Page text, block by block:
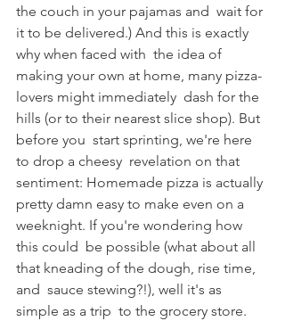
the couch in your pajamas and  wait for
it to be delivered.) And this is exactly
why when faced with  the idea of
making your own at home, many pizza-
lovers might immediately  dash for the
hills (or to their nearest slice shop). But
before you  start sprinting, we're here
to drop a cheesy  revelation on that
sentiment: Homemade pizza is actually
pretty damn easy to make even on a
weeknight. If you're wondering how
this could  be possible (what about all
that kneading of the dough, rise time,
and  sauce stewing?!), well it's as
simple as a trip  to the grocery store.